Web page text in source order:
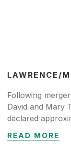
LAWRENCE/
Following
David and Mary
declared
READ MORE